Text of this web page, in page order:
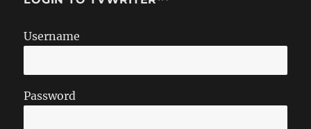
Username
Password